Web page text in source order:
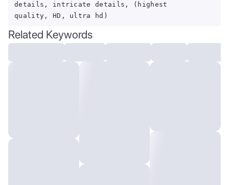
details, intricate details, (highest
quality, HD, ultra hd)
Related Keywords